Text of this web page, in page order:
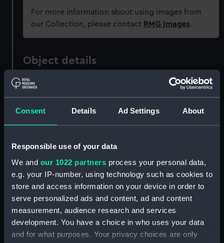
Consent Details Ad Settings About
Responsible use of your data
We and our 1022 partners process your personal data,
e.g. your IP-number, using technology such as cookies to
store and access information on your device in order to
serve personalized ads and content, ad and content
measurement, audience research and services
development. You have a choice in who uses your data
and for what purposes. Your privacy choices are only
For more information about using images from
our Collection, please contact RMG Images.
Object details
ID:
Type: Drawing
Materials: Oil on paper
Display location: Not on display
Creator: Wyllie, William Lionel